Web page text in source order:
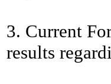
3. Current
results